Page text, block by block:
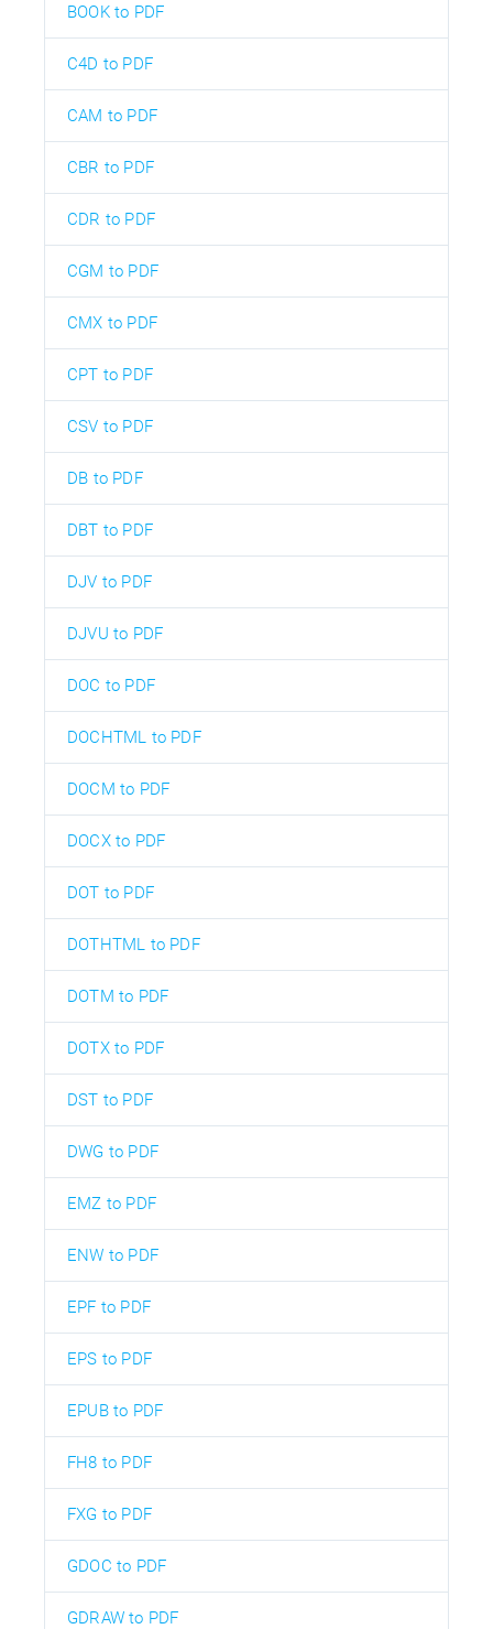
BOOK to PDF
C4D to PDF
CAM to PDF
CBR to PDF
CDR to PDF
CGM to PDF
CMX to PDF
CPT to PDF
CSV to PDF
DB to PDF
DBT to PDF
DJV to PDF
DJVU to PDF
DOC to PDF
DOCHTML to PDF
DOCM to PDF
DOCX to PDF
DOT to PDF
DOTHTML to PDF
DOTM to PDF
DOTX to PDF
DST to PDF
DWG to PDF
EMZ to PDF
ENW to PDF
EPF to PDF
EPS to PDF
EPUB to PDF
FH8 to PDF
FXG to PDF
GDOC to PDF
GDRAW to PDF